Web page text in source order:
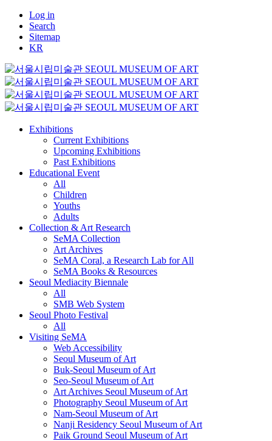
Log in
Search
Sitemap
KR
Exhibitions
Current Exhibitions
Upcoming Exhibitions
Past Exhibitions
Educational Event
All
Children
Youths
Adults
Collection & Art Research
SeMA Collection
Art Archives
SeMA Coral, a Research Lab for All
SeMA Books & Resources
Seoul Mediacity Biennale
All
SMB Web System
Seoul Photo Festival
All
Visiting SeMA
Web Accessibility
Seoul Museum of Art
Buk-Seoul Museum of Art
Seo-Seoul Museum of Art
Art Archives Seoul Museum of Art
Photography Seoul Museum of Art
Nam-Seoul Museum of Art
Nanji Residency Seoul Museum of Art
Paik Ground Seoul Museum of Art